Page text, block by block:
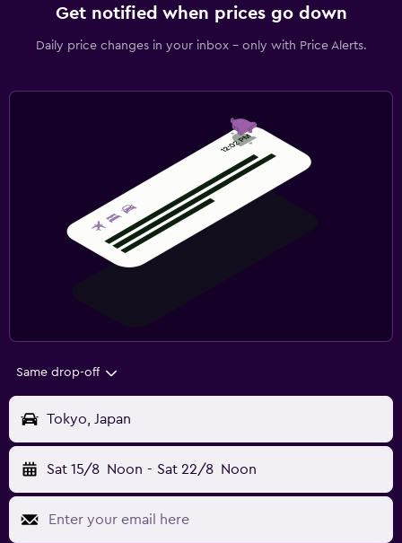
Get notified when prices go down
Daily price changes in your inbox - only with Price Alerts.
Same drop-off
Tokyo, Japan
Sat 15/8 Noon - Sat 22/8 Noon